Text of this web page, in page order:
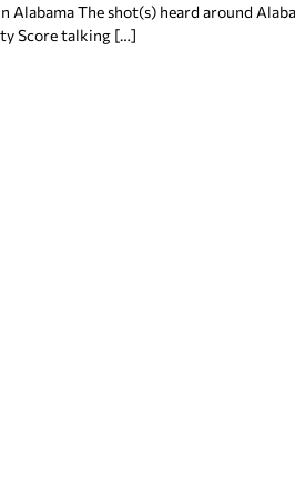
The shot(s) heard around
Score talking […]